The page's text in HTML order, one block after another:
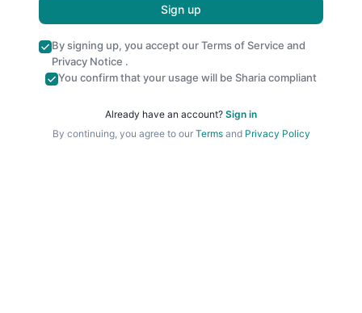
Sign up
By signing up, you accept ourTerms of Service and
Privacy Notice .
You confirm that your usage will be Sharia compliant
Already have an account? Sign in
By continuing, you agree to our Termsand Privacy Policy